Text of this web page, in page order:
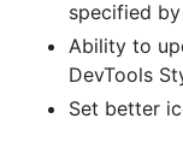
specified
Ability to
DevTools
Set better